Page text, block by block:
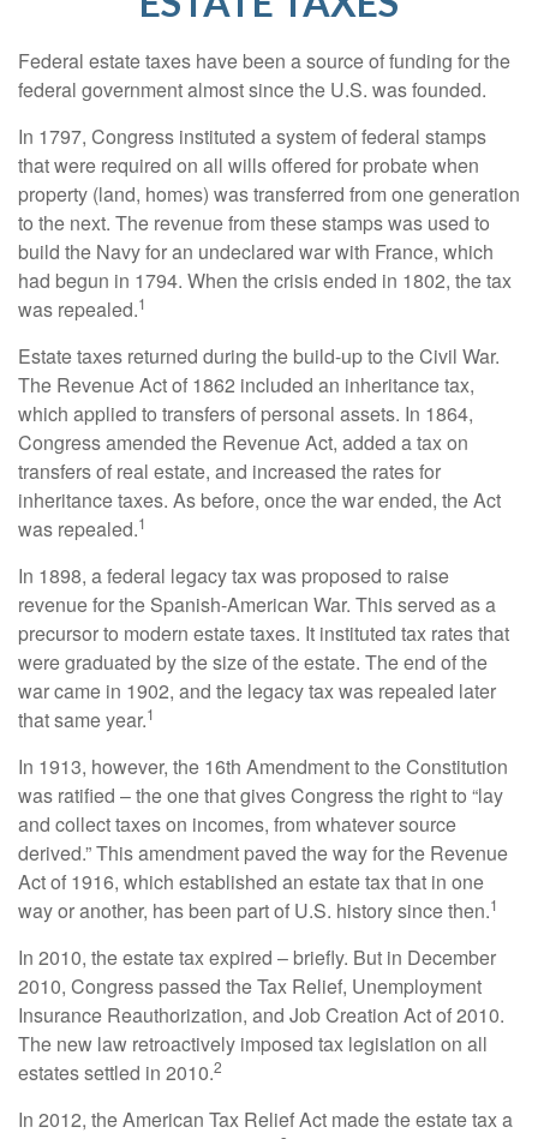
Federal estate taxes have been a source of funding for the
federal government almost since the U.S. was founded.
In 1797, Congress instituted a system of federal stamps
that were required on all wills offered for probate when
property (land, homes) was transferred from one generation
to the next. The revenue from these stamps was used to
build the Navy for an undeclared war with France, which
had begun in 1794. When the crisis ended in 1802, the tax
was repealed.1
Estate taxes returned during the build-up to the Civil War.
The Revenue Act of 1862 included an inheritance tax,
which applied to transfers of personal assets. In 1864,
Congress amended the Revenue Act, added a tax on
transfers of real estate, and increased the rates for
inheritance taxes. As before, once the war ended, the Act
was repealed.1
In 1898, a federal legacy tax was proposed to raise
revenue for the Spanish-American War. This served as a
precursor to modern estate taxes. It instituted tax rates that
were graduated by the size of the estate. The end of the
war came in 1902, and the legacy tax was repealed later
that same year.1
In 1913, however, the 16th Amendment to the Constitution
was ratified – the one that gives Congress the right to “lay
and collect taxes on incomes, from whatever source
derived.” This amendment paved the way for the Revenue
Act of 1916, which established an estate tax that in one
way or another, has been part of U.S. history since then.1
In 2010, the estate tax expired – briefly. But in December
2010, Congress passed the Tax Relief, Unemployment
Insurance Reauthorization, and Job Creation Act of 2010.
The new law retroactively imposed tax legislation on all
estates settled in 2010.2
In 2012, the American Tax Relief Act made the estate tax a